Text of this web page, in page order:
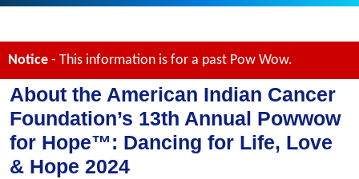
Notice - This information is for a past Pow Wow.
About the American Indian Cancer
Foundation’s 13th Annual Powwow
for Hope™: Dancing for Life, Love
& Hope 2024